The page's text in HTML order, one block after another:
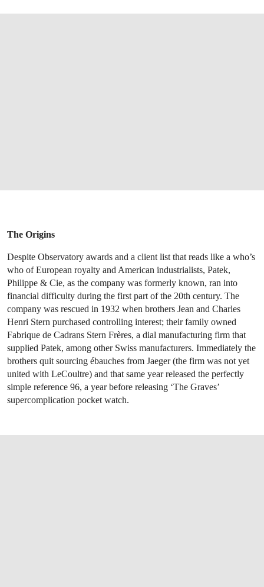
The Origins
Despite Observatory awards and a client list that reads like a who’s
who of European royalty and American industrialists, Patek,
Philippe & Cie, as the company was formerly known, ran into
financial difficulty during the first part of the 20th century. The
company was rescued in 1932 when brothers Jean and Charles
Henri Stern purchased controlling interest; their family owned
Fabrique de Cadrans Stern Frères, a dial manufacturing firm that
supplied Patek, among other Swiss manufacturers. Immediately the
brothers quit sourcing ébauches from Jaeger (the firm was not yet
united with LeCoultre) and that same year released the perfectly
simple reference 96, a year before releasing ‘The Graves’
supercomplication pocket watch.